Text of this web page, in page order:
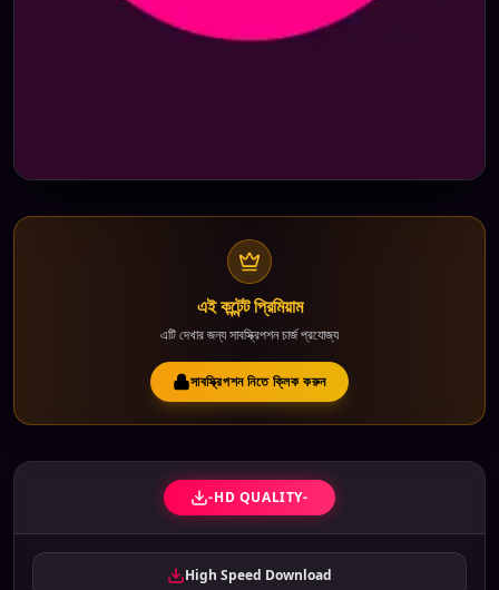
এই কন্টেন্ট প্রিমিয়াম
এটি দেখার জন্য সাবস্ক্রিপশন চার্জ প্রযোজ্য
সাবস্ক্রিপশন নিতে ক্লিক করুন
-HD QUALITY-
High Speed Download